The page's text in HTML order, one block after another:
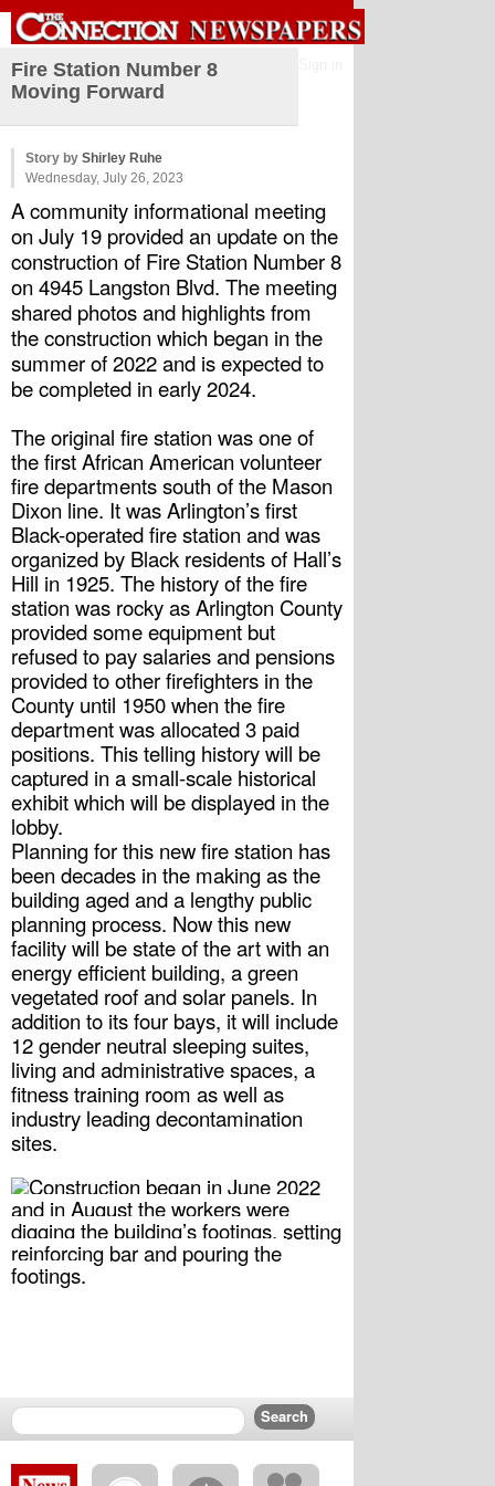
Fire Station Number 8
Moving Forward
Story by Shirley Ruhe
Wednesday, July 26, 2023
A community informational meeting
on July 19 provided an update on the
construction of Fire Station Number 8
on 4945 Langston Blvd. The meeting
shared photos and highlights from
the construction which began in the
summer of 2022 and is expected to
be completed in early 2024.
The original fire station was one of
the first African American volunteer
fire departments south of the Mason
Dixon line. It was Arlington’s first
Black-operated fire station and was
organized by Black residents of Hall’s
Hill in 1925. The history of the fire
station was rocky as Arlington County
provided some equipment but
refused to pay salaries and pensions
provided to other firefighters in the
County until 1950 when the fire
department was allocated 3 paid
positions. This telling history will be
captured in a small-scale historical
exhibit which will be displayed in the
lobby.
Planning for this new fire station has
been decades in the making as the
building aged and a lengthy public
planning process. Now this new
facility will be state of the art with an
energy efficient building, a green
vegetated roof and solar panels. In
addition to its four bays, it will include
12 gender neutral sleeping suites,
living and administrative spaces, a
fitness training room as well as
industry leading decontamination
sites.
Construction began in June 2022
and in August the workers were
digging the building’s footings, setting
reinforcing bar and pouring the
footings.